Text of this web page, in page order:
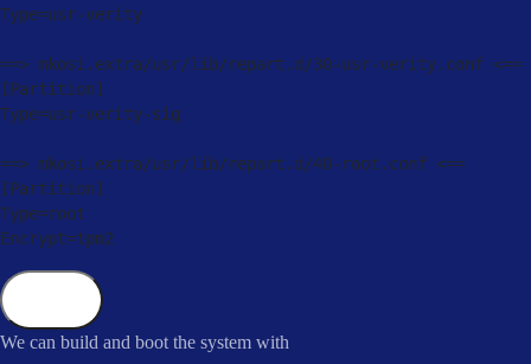
Type=usr-verity
==> mkosi . extra/usr/lib/repart . d /30-usr-verity. conf <==
[Partition]
Type=usr-verity-sig
==> mkosi . extra/usr/lib/repart . d /40- root . conf <==
[Partition]
Type=root
Encrypt=tpm2
We can build and boot the system with